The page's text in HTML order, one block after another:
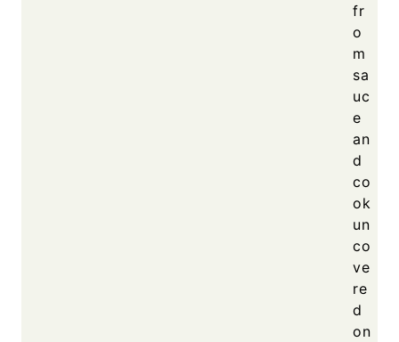
fr
o
m
sa
uc
e
an
d
co
ok
un
co
ve
re
d
on